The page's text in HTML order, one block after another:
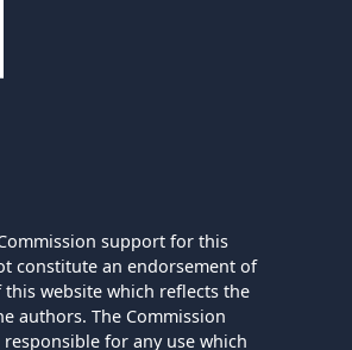
support for this
constitute an endorsement of
website which reflects the
authors. The Commission
for any use which